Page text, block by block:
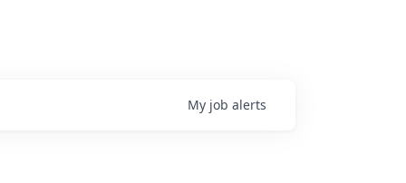
My job alerts